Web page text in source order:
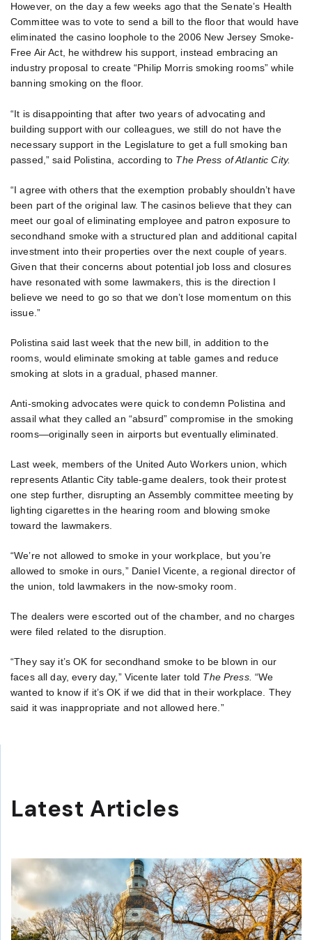
However, on the day a few weeks ago that the Senate’s Health
Committee was to vote to send a bill to the floor that would have
eliminated the casino loophole to the 2006 New Jersey Smoke-
Free Air Act, he withdrew his support, instead embracing an
industry proposal to create “Philip Morris smoking rooms” while
banning smoking on the floor.
“It is disappointing that after two years of advocating and
building support with our colleagues, we still do not have the
necessary support in the Legislature to get a full smoking ban
passed,” said Polistina, according to The Press of Atlantic City.
“I agree with others that the exemption probably shouldn’t have
been part of the original law. The casinos believe that they can
meet our goal of eliminating employee and patron exposure to
secondhand smoke with a structured plan and additional capital
investment into their properties over the next couple of years.
Given that their concerns about potential job loss and closures
have resonated with some lawmakers, this is the direction I
believe we need to go so that we don’t lose momentum on this
issue.”
Polistina said last week that the new bill, in addition to the
rooms, would eliminate smoking at table games and reduce
smoking at slots in a gradual, phased manner.
Anti-smoking advocates were quick to condemn Polistina and
assail what they called an “absurd” compromise in the smoking
rooms—originally seen in airports but eventually eliminated.
Last week, members of the United Auto Workers union, which
represents Atlantic City table-game dealers, took their protest
one step further, disrupting an Assembly committee meeting by
lighting cigarettes in the hearing room and blowing smoke
toward the lawmakers.
“We’re not allowed to smoke in your workplace, but you’re
allowed to smoke in ours,” Daniel Vicente, a regional director of
the union, told lawmakers in the now-smoky room.
The dealers were escorted out of the chamber, and no charges
were filed related to the disruption.
“They say it’s OK for secondhand smoke to be blown in our
faces all day, every day,” Vicente later told The Press. “We
wanted to know if it’s OK if we did that in their workplace. They
said it was inappropriate and not allowed here.”
Latest Articles